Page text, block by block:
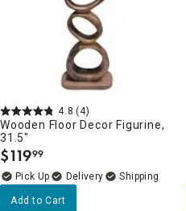
4.8 (4)
Wooden Floor Decor Figurine,
31.5"
$119.
99
Delivery
Add to Cart